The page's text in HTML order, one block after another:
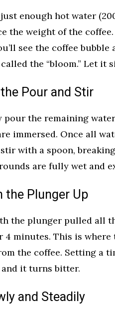
enough hot water
the weight of the
see the coffee
the “bloom.” Let it
Pour and Stir
pour the remaining
immersed. Once all
with a spoon,
are fully wet and
the Plunger Up
the plunger pulled all
4 minutes. This is where
the coffee. Setting a
and it turns bitter.
and Steadily